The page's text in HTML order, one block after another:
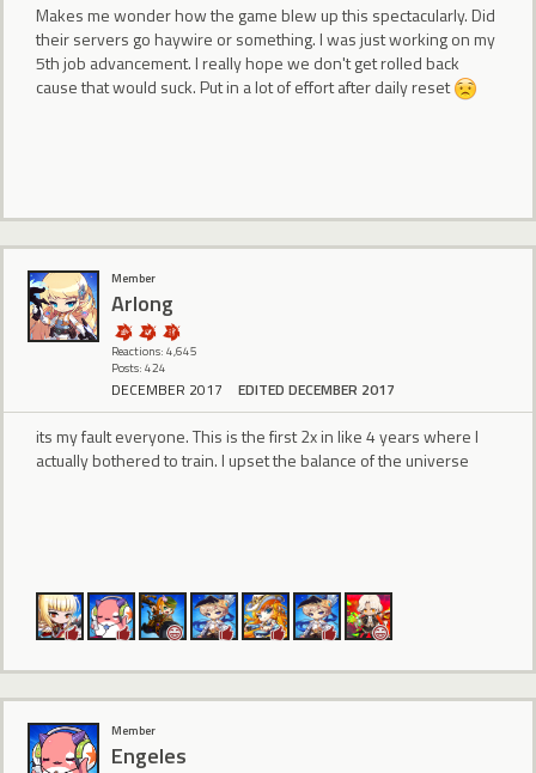
Makes me wonder how the game blew up this spectacularly. Did
their servers go haywire or something. I was just working on my
5th job advancement. I really hope we don't get rolled back
cause that would suck. Put in a lot of effort after daily reset
Member
Arlong
Reactions: 4,645
Posts: 424
DECEMBER 2017 EDITED DECEMBER 2017
its my fault everyone. This is the first 2x in like 4 years where I
actually bothered to train. I upset the balance of the universe
Member
Engeles